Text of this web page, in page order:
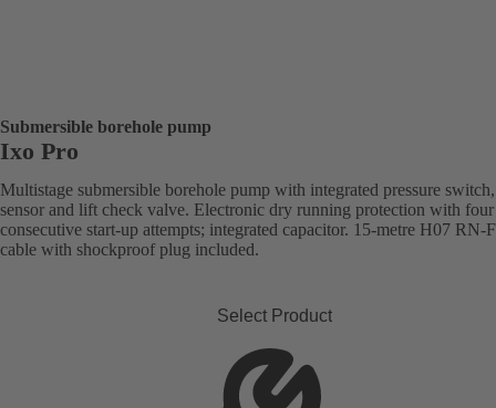
Submersible borehole pump
Ixo Pro
Multistage submersible borehole pump with integrated pressure
sensor and lift check valve. Electronic dry running protection with four
consecutive start-up attempts; integrated capacitor. 15-metre H07 RN-
cable with shockproof plug included.
Select Product